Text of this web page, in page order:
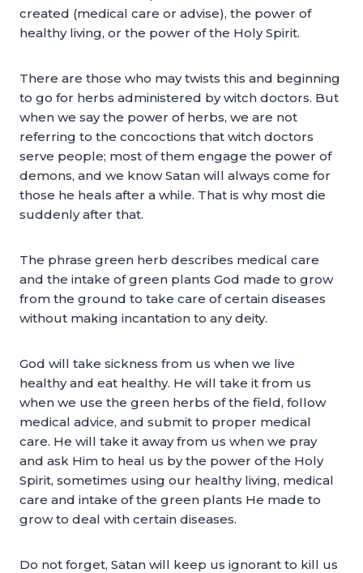
created (medical care or advise), the power of
healthy living, or the power of the Holy Spirit.
There are those who may twists this and beginning
to go for herbs administered by witch doctors. But
when we say the power of herbs, we are not
referring to the concoctions that witch doctors
serve people; most of them engage the power of
demons, and we know Satan will always come for
those he heals after a while. That is why most die
suddenly after that.
The phrase green herb describes medical care
and the intake of green plants God made to grow
from the ground to take care of certain diseases
without making incantation to any deity.
God will take sickness from us when we live
healthy and eat healthy. He will take it from us
when we use the green herbs of the field, follow
medical advice, and submit to proper medical
care. He will take it away from us when we pray
and ask Him to heal us by the power of the Holy
Spirit, sometimes using our healthy living, medical
care and intake of the green plants He made to
grow to deal with certain diseases.
Do not forget, Satan will keep us ignorant to kill us